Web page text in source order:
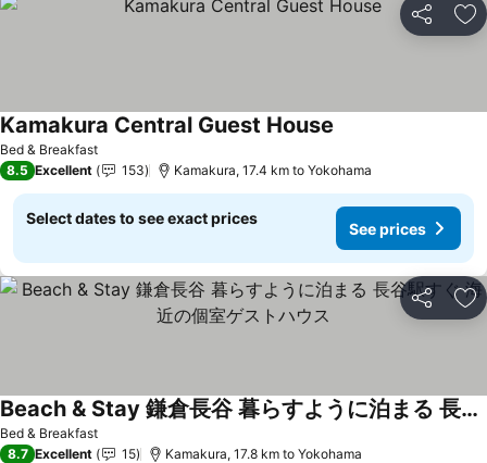
Share
Bed & Breakfast
Kamakura Central Guest House
8.5 Excellent 153 Kamakura, 17.4 km to Yokohama
Select dates to see exact prices
See prices
Share
Bed & Breakfast
Beach & Stay 鎌倉長谷 暮らすように泊まる 長谷駅すぐ 海近の個室ゲストハウス
See prices
8.7 Excellent 15 Kamakura, 17.8 km to Yokohama